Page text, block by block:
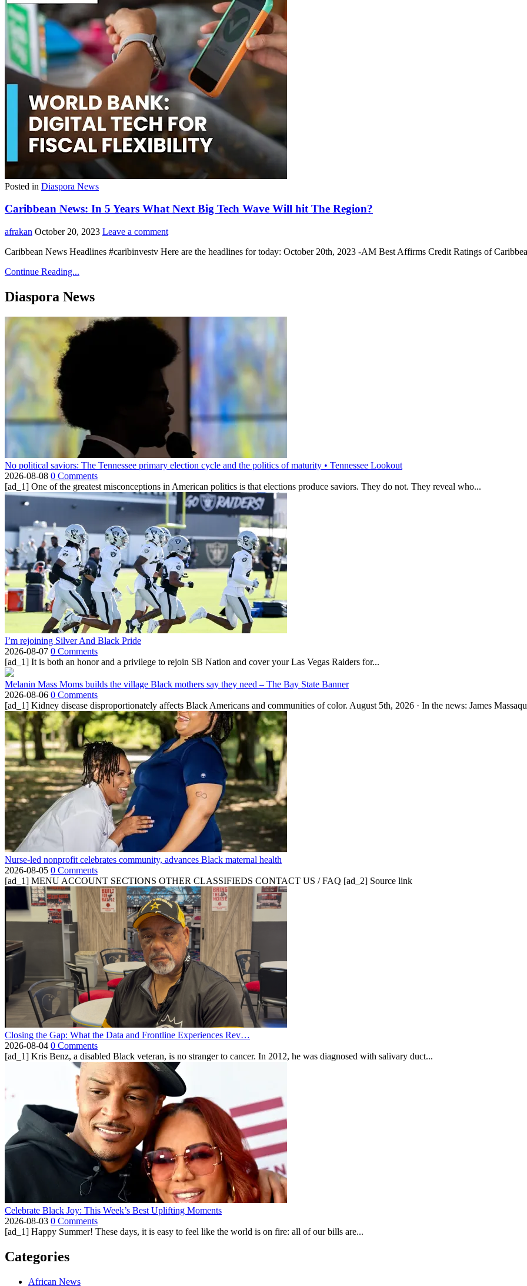
Posted in Diaspora News
Caribbean News: In 5 Years What Next Big Tech Wave Will hit The Region?
afrakan October 20, 2023 Leave a comment
Caribbean News Headlines #caribinvestv Here are the headlines for today: October 20th, 2023 -AM Best Affirms Credit Ratings of
Continue Reading...
Diaspora News
No political saviors: The Tennessee primary election cycle and the politics of maturity • Tennessee Lookout
2026-08-08 0 Comments
[ad_1] One of the greatest misconceptions in American politics is that elections produce saviors. They do not. They reveal who...
I’m rejoining Silver And Black Pride
2026-08-07 0 Comments
[ad_1] It is both an honor and a privilege to rejoin SB Nation and cover your Las Vegas Raiders for...
Melanin Mass Moms builds the village Black mothers say they need – The Bay State Banner
2026-08-06 0 Comments
[ad_1] Kidney disease disproportionately affects Black Americans and communities of color. August 5th, 2026 · In the news: James
Nurse-led nonprofit celebrates community, advances Black maternal health
2026-08-05 0 Comments
[ad_1] MENU ACCOUNT SECTIONS OTHER CLASSIFIEDS CONTACT US / FAQ [ad_2] Source link
Closing the Gap: What the Data and Frontline Experiences Rev…
2026-08-04 0 Comments
[ad_1] Kris Benz, a disabled Black veteran, is no stranger to cancer. In 2012, he was diagnosed with salivary duct...
Celebrate Black Joy: This Week’s Best Uplifting Moments
2026-08-03 0 Comments
[ad_1] Happy Summer! These days, it is easy to feel like the world is on fire: all of our bills are...
Categories
African News